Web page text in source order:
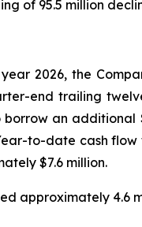
of 95.5 million
2026, the
end trailing
an
to-date cash
$7.6 million.
approximately 4.6